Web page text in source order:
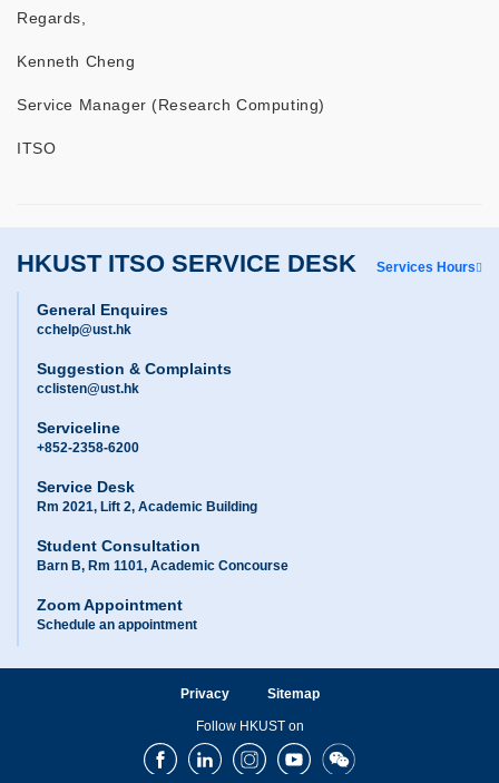
Regards,
Kenneth Cheng
Service Manager (Research Computing)
ITSO
HKUST ITSO SERVICE DESK Services Hours
General Enquires
cchelp@ust.hk
Suggestion & Complaints
cclisten@ust.hk
Serviceline
+852-2358-6200
Service Desk
Rm 2021, Lift 2, Academic Building
Student Consultation
Barn B, Rm 1101, Academic Concourse
Zoom Appointment
Schedule an appointment
Privacy Sitemap
Follow HKUST on
FacebookLinkedInInstagramYoutubeWechat